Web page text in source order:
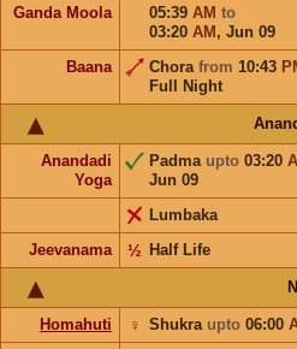
Ganda Moola
05:39 AM to
03:20 AM , Jun 09
Baana
Chora from 10:43
Full Night
Anandadi
Yoga
Padma upto 03:20
Jun 09
Lumbaka
Jeevanama
Half Life
½
Homahuti Shukra upto 06:00
♀